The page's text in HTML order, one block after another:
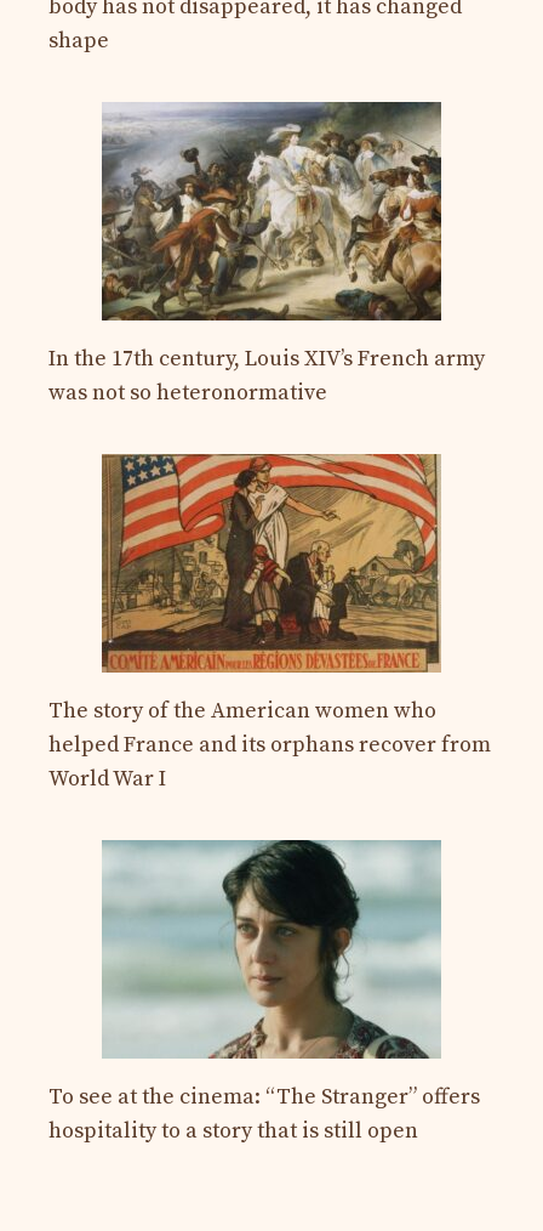
body has not disappeared, it has changed
shape
In the 17th century, Louis XIV’s French army
was not so heteronormative
The story of the American women who
helped France and its orphans recover from
World War I
To see at the cinema: “The Stranger” offers
hospitality to a story that is still open